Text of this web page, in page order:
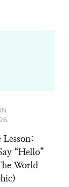
Lesson:
“Hello”
World